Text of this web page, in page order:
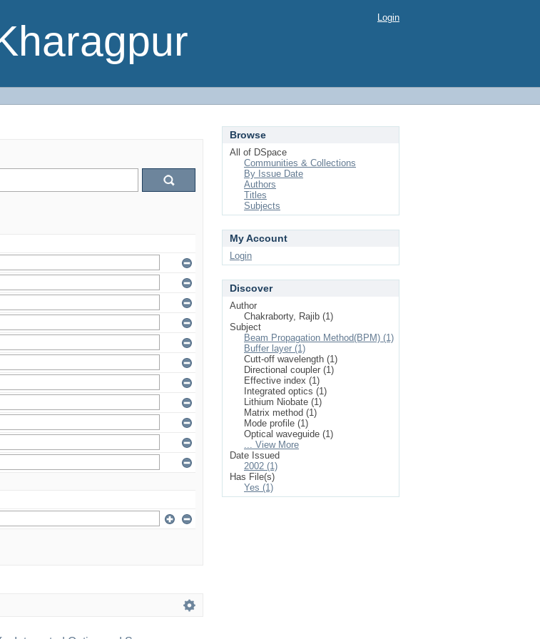
Login
Browse
All of DSpace
Communities & Collections
By Issue Date
Authors
Titles
Subjects
My Account
Login
Discover
Author
Chakraborty, Rajib (1)
Subject
Beam Propagation Method(BPM) (1)
Buffer layer (1)
Cutt-off wavelength (1)
Directional coupler (1)
Effective index (1)
Integrated optics (1)
Lithium Niobate (1)
Matrix method (1)
Mode profile (1)
Optical waveguide (1)
... View More
Date Issued
2002 (1)
Has File(s)
Yes (1)